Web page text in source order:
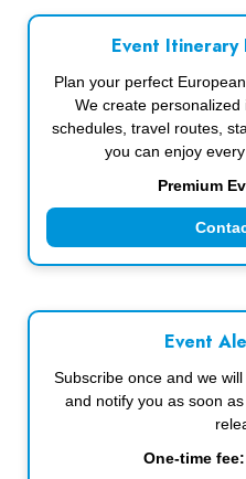
Event Itinerary
Plan your perfect
We create
schedules, travel routes,
you can enjoy
Premium
Event
Subscribe once and we
and notify you as soon
One-time